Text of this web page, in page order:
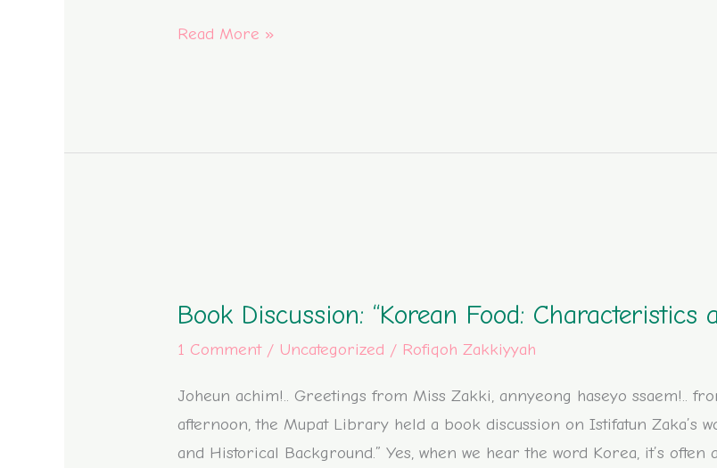
Energy
Read More »
Book Discussion: “Korean Food: Characteristics
1 Comment / Uncategorized / Rofiqoh Zakkiyyah
Joheun achim!.. Greetings from Miss Zakki, annyeong haseyo ssaem!..
afternoon, the Mupat Library held a book discussion on Istifatun Zaka’s
and Historical Background.” Yes, when we hear the word Korea, it’s often
“Korean
Food:
and
Historical
Background”